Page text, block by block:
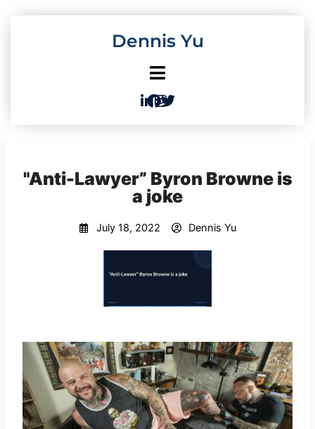
Dennis Yu
"Anti-Lawyer” Byron Browne is
a joke
July 18, 2022 Dennis Yu